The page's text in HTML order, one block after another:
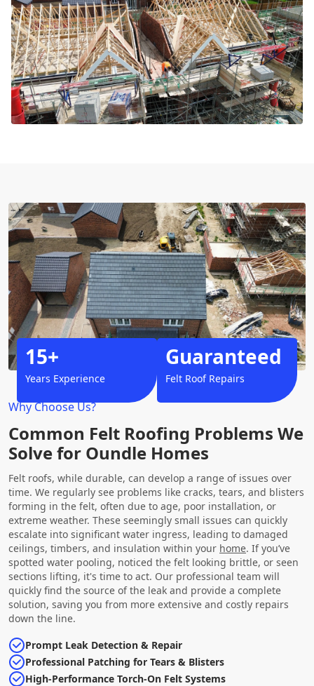
Why Choose Us?
Common Felt Roofing Problems We
Solve for Oundle Homes
Felt roofs, while durable, can develop a range of issues over
time. We regularly see problems like cracks, tears, and blisters
forming in the felt, often due to age, poor installation, or
extreme weather. These seemingly small issues can quickly
escalate into significant water ingress, leading to damaged
ceilings, timbers, and insulation within your home. If you’ve
spotted water pooling, noticed the felt looking brittle, or seen
sections lifting, it's time to act. Our professional team will
quickly find the source of the leak and provide a complete
solution, saving you from more extensive and costly repairs
down the line.
Prompt Leak Detection & Repair
Professional Patching for Tears & Blisters
High-Performance Torch-On Felt Systems
15+
Years Experience
Guaranteed
Felt Roof Repairs